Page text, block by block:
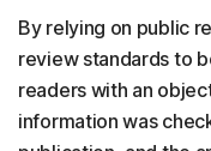
By relying on public
review standards to
readers with an
information was